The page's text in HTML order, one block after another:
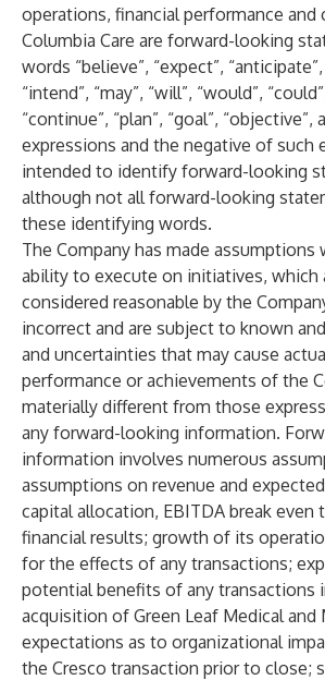
operations, financial performance
Columbia Care are forward-looking
words “believe”, “expect”,
“intend”, “may”, “will”, “would”,
“continue”, “plan”, “goal”, “objective”,
expressions and the negative of such
intended to identify forward-looking
although not all forward-looking
these identifying words.
The Company has made
ability to execute on initiatives, which
considered reasonable by the
incorrect and are subject to known
and uncertainties that may cause
performance or achievements of the
materially different from those
any forward-looking information.
information involves numerous
assumptions on revenue and
capital allocation, EBITDA break even
financial results; growth of its
for the effects of any transactions;
potential benefits of any transactions
acquisition of Green Leaf Medical and
expectations as to organizational
the Cresco transaction prior to close;